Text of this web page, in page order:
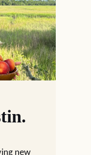
new